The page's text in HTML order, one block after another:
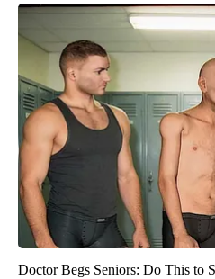
Doctor Begs Seniors: Do This to